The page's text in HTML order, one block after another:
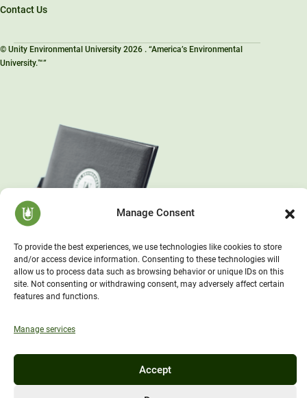
Manage Consent
To provide the best experiences, we use technologies like cookies to store
and/or access device information. Consenting to these technologies will
allow us to process data such as browsing behavior or unique IDs on this
site. Not consenting or withdrawing consent, may adversely affect certain
features and functions.
Manage services
Accept
Contact Us
© Unity Environmental University 2026 . “America’s Environmental
University.™”